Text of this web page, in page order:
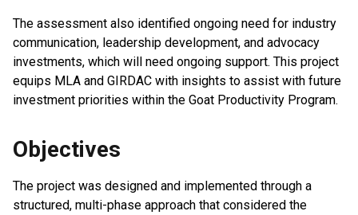
The assessment also identified ongoing need for industry
communication, leadership development, and advocacy
investments, which will need ongoing support. This project
equips MLA and GIRDAC with insights to assist with future
investment priorities within the Goat Productivity Program.
Objectives
The project was designed and implemented through a
structured, multi-phase approach that considered the